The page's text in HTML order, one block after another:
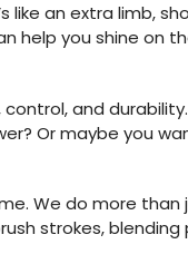
like an extra limb,
help you shine on
and
Or maybe you
We do more than
strokes, blending